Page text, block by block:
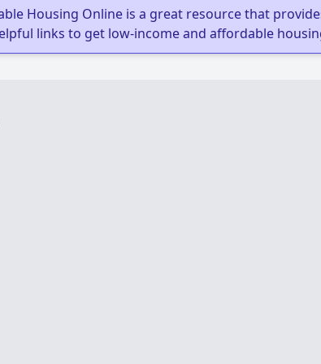
Housing Online is a great resource that
links to get low-income and affordable